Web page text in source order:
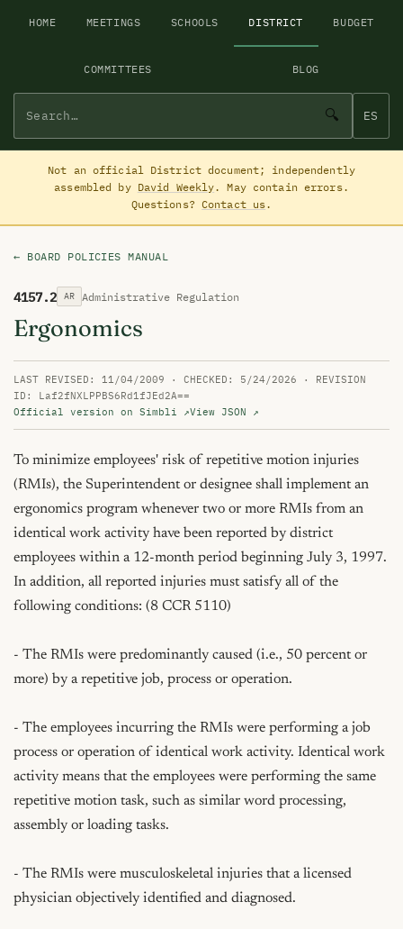
HOME MEETINGS SCHOOLS DISTRICT BUDGET
COMMITTEES BLOG
🔍 ES
Not an official District document; independently
assembled by David Weekly. May contain errors.
Questions? Contact us.
← BOARD POLICIES MANUAL
4157.2 AR Administrative Regulation
Ergonomics
LAST REVISED: 11/04/2009 · CHECKED: 5/24/2026 · REVISION
ID: Laf2fNXLPPBS6Rd1fJEd2A==
Official version on Simbli ↗View JSON ↗
To minimize employees' risk of repetitive motion injuries
(RMIs), the Superintendent or designee shall implement an
ergonomics program whenever two or more RMIs from an
identical work activity have been reported by district
employees within a 12-month period beginning July 3, 1997.
In addition, all reported injuries must satisfy all of the
following conditions: (8 CCR 5110)
- The RMIs were predominantly caused (i.e., 50 percent or
more) by a repetitive job, process or operation.
- The employees incurring the RMIs were performing a job
process or operation of identical work activity. Identical work
activity means that the employees were performing the same
repetitive motion task, such as similar word processing,
assembly or loading tasks.
- The RMIs were musculoskeletal injuries that a licensed
physician objectively identified and diagnosed.